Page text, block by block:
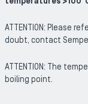
ATTENTION: Please
doubt, contact
ATTENTION: The
boiling point.